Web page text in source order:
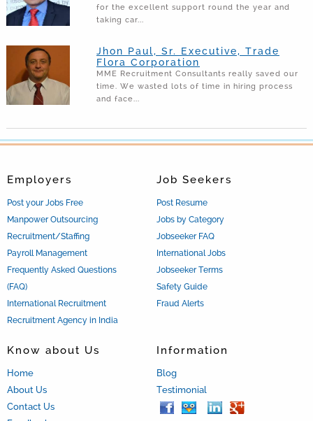
for the excellent support round the year and
taking car...
Jhon Paul, Sr. Executive, Trade
Flora Corporation
MME Recruitment Consultants really saved our
time. We wasted lots of time in hiring process
and face...
Job Seekers
Post Resume
Jobs by Category
Jobseeker FAQ
International Jobs
Jobseeker Terms
Safety Guide
Fraud Alerts
Employers
Post your Jobs Free
Manpower Outsourcing
Recruitment/Staffing
Payroll Management
Frequently Asked Questions
(FAQ)
International Recruitment
Recruitment Agency in India
Know about Us
Home
About Us
Contact Us
Information
Blog
Testimonial